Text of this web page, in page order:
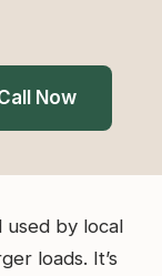
Now
used by local
loads. It’s